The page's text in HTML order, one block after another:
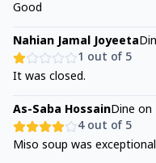
Good
Nahian Jamal Joyeeta
1 out of 5
It was closed.
As-Saba HossainDine on
4out of 5
Miso soup was